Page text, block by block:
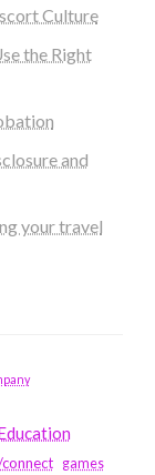
Culture
the Right
and
your travel
games